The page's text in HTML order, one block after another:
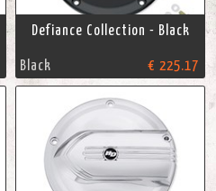
Defiance Collection - Black
Black € 225.17